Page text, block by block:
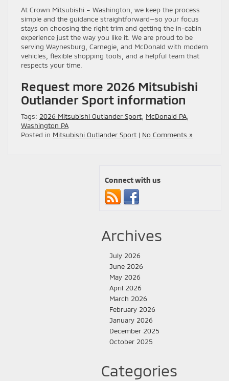
At Crown Mitsubishi – Washington, we keep the process
simple and the guidance straightforward—so your focus
stays on choosing the right trim and getting the in-cabin
experience just the way you like it. We are proud to be
serving Waynesburg, Carnegie, and McDonald with modern
vehicles, flexible shopping tools, and a helpful team that
respects your time.
Request more 2026 Mitsubishi
Outlander Sport information
Tags: 2026 Mitsubishi Outlander Sport McDonald PA
Washington PA
Posted in Mitsubishi Outlander Sport | No Comments »
Connect with us
Archives
July 2026
June 2026
May 2026
April 2026
March 2026
February 2026
January 2026
December 2025
October 2025
Categories